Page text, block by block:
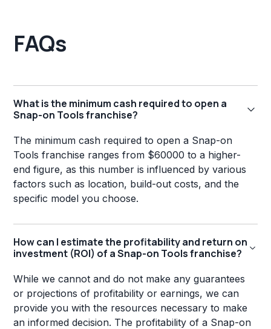
FAQs
What is the minimum cash required to open a
Snap-on Tools franchise?
The minimum cash required to open a Snap-on
Tools franchise ranges from $60000 to a higher-
end figure, as this number is influenced by various
factors such as location, build-out costs, and the
specific model you choose.
How can I estimate the profitability and return on
investment (ROI) of a Snap-on Tools franchise?
While we cannot and do not make any guarantees
or projections of profitability or earnings, we can
provide you with the resources necessary to make
an informed decision. The profitability of a Snap-on